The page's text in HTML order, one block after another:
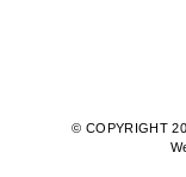
© COPYRIGHT